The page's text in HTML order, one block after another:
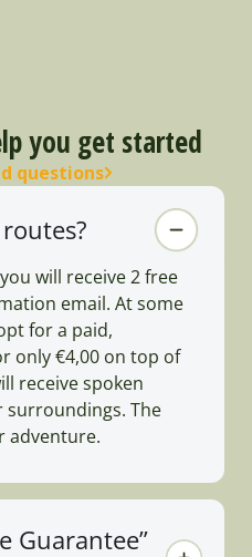
you get started
questions
will receive 2 free
email. At some
for a paid,
only €4,00 on top of
receive spoken
The
adventure.
Guarantee”